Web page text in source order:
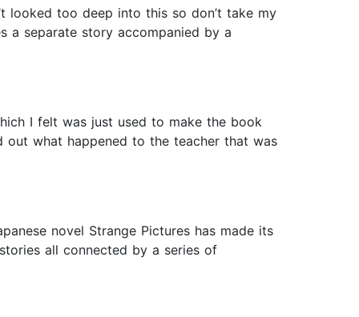
looked too deep into this so don’t take my
a separate story accompanied by a
I felt was just used to make the book
out what happened to the teacher that was
novel Strange Pictures has made its
all connected by a series of